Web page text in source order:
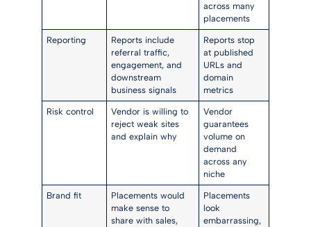
across many
placements
Reporting
Reports include
referral traffic,
engagement, and
downstream
business signals
Reports stop
at published
URLs and
domain
metrics
Risk control
Vendor is willing to
reject weak sites
and explain why
Vendor
guarantees
volume on
demand
across any
niche
Brand fit
Placements would
make sense to
share with sales,
Placements
look
embarrassing,